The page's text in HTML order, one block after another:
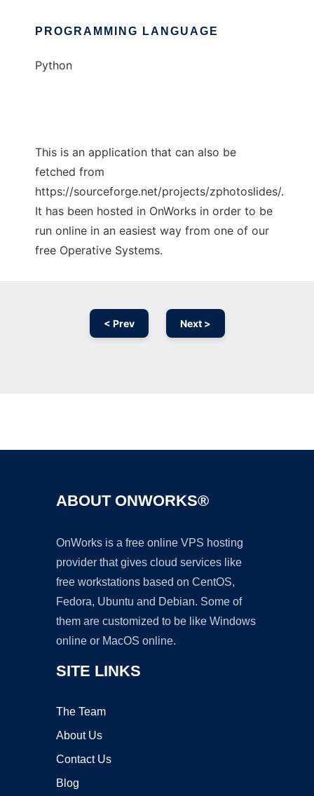
PROGRAMMING LANGUAGE
Python
This is an application that can also be
fetched from
https://sourceforge.net/projects/zphotoslides/.
It has been hosted in OnWorks in order to be
run online in an easiest way from one of our
free Operative Systems.
< Prev Next >
ABOUT ONWORKS®
OnWorks is a free online VPS hosting
provider that gives cloud services like
free workstations based on CentOS,
Fedora, Ubuntu and Debian. Some of
them are customized to be like Windows
online or MacOS online.
SITE LINKS
The Team
About Us
Contact Us
Blog